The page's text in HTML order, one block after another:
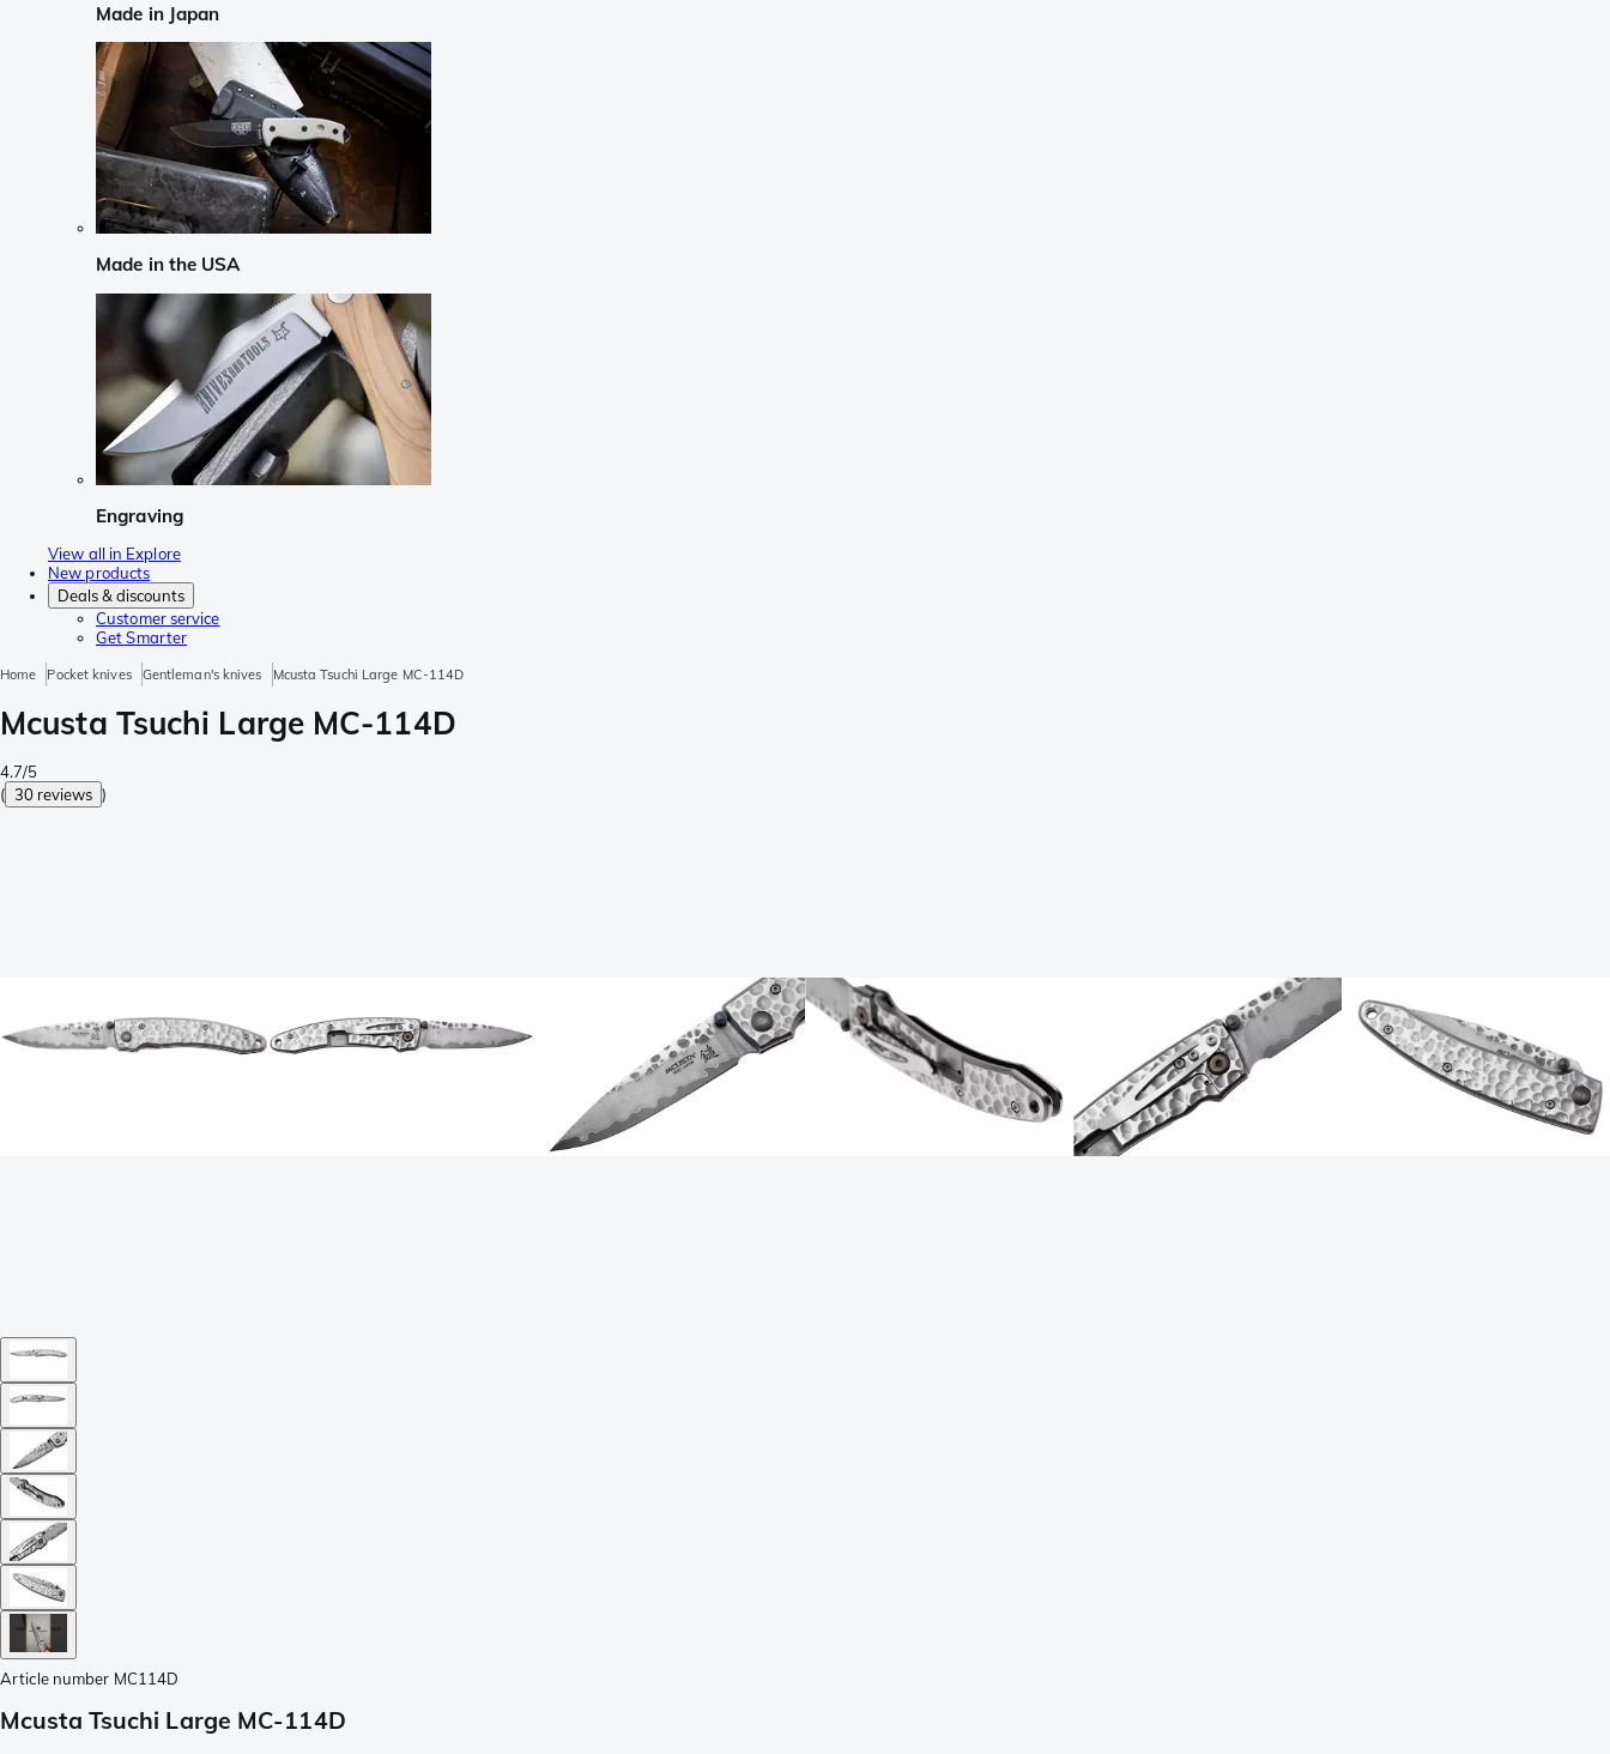
Made in Japan
Made in the USA
Engraving
View all in Explore
New products
Deals & discounts
Customer service
Get Smarter
Home Pocket knives Gentleman's knives Mcusta Tsuchi Large MC-114D
Mcusta Tsuchi Large MC-114D
4.7/5
( 30 reviews )
Article number MC114D
Mcusta Tsuchi Large MC-114D